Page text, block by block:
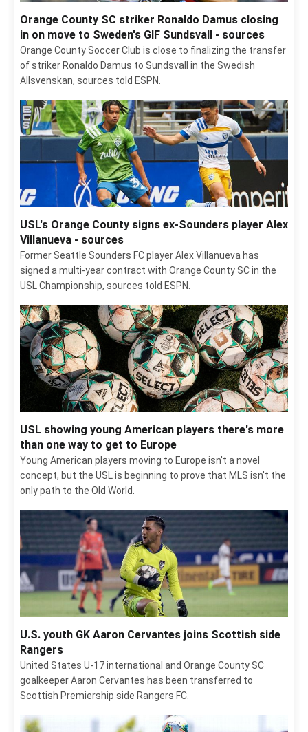
Orange County SC striker Ronaldo Damus closing
in on move to Sweden's GIF Sundsvall - sources
Orange County Soccer Club is close to finalizing the transfer
of striker Ronaldo Damus to Sundsvall in the Swedish
Allsvenskan, sources told ESPN.
USL's Orange County signs ex-Sounders player Alex
Villanueva - sources
Former Seattle Sounders FC player Alex Villanueva has
signed a multi-year contract with Orange County SC in the
USL Championship, sources told ESPN.
USL showing young American players there's more
than one way to get to Europe
Young American players moving to Europe isn't a novel
concept, but the USL is beginning to prove that MLS isn't the
only path to the Old World.
U.S. youth GK Aaron Cervantes joins Scottish side
Rangers
United States U-17 international and Orange County SC
goalkeeper Aaron Cervantes has been transferred to
Scottish Premiership side Rangers FC.